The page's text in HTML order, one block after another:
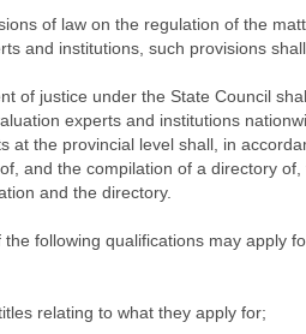
of law on the regulation of the
and institutions, such provisions shall
of justice under the State Council
experts and institutions
at the provincial level shall, in
and the compilation of a directory
and the directory.
following qualifications may apply
relating to what they apply for;